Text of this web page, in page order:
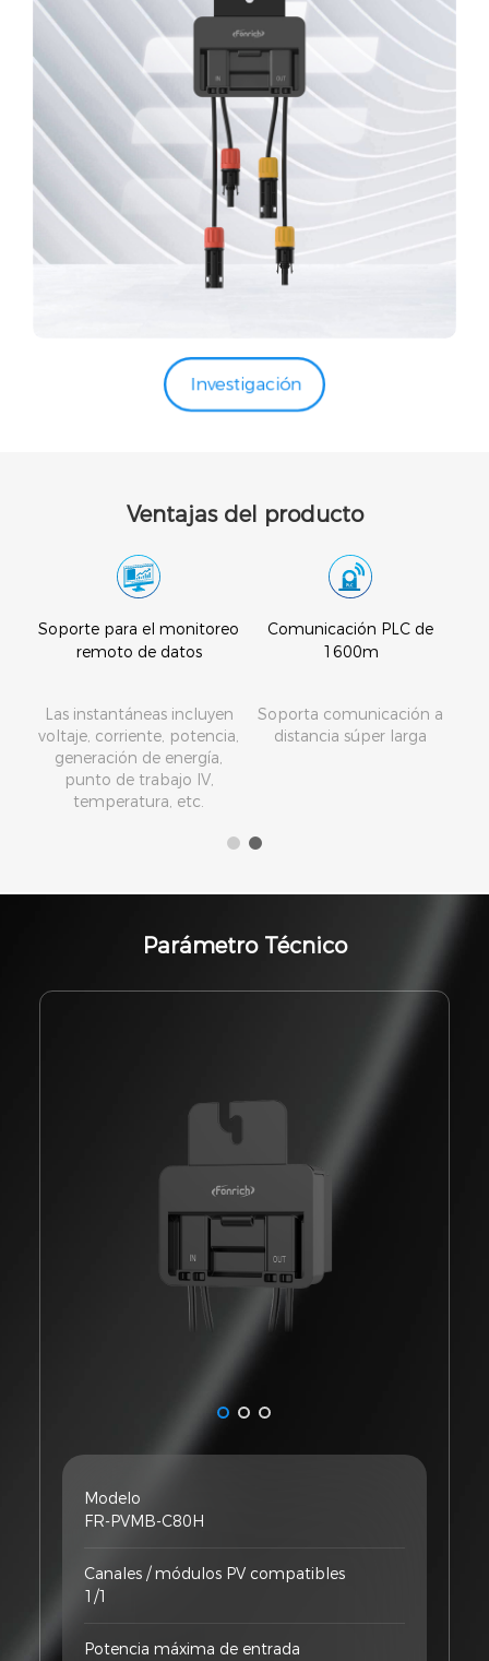
Investigación
Ventajas del producto
Soporte para el monitoreo
remoto de datos
Las instantáneas incluyen
voltaje, corriente, potencia,
generación de energía,
punto de trabajo IV,
temperatura, etc.
Comunicación PLC de
1600m
Soporta comunicación a
distancia súper larga
Parámetro Técnico
Modelo
FR-PVMB-C80H
Canales / módulos PV compatibles
1/1
Potencia máxima de entrada